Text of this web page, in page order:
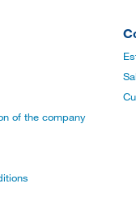
of the company